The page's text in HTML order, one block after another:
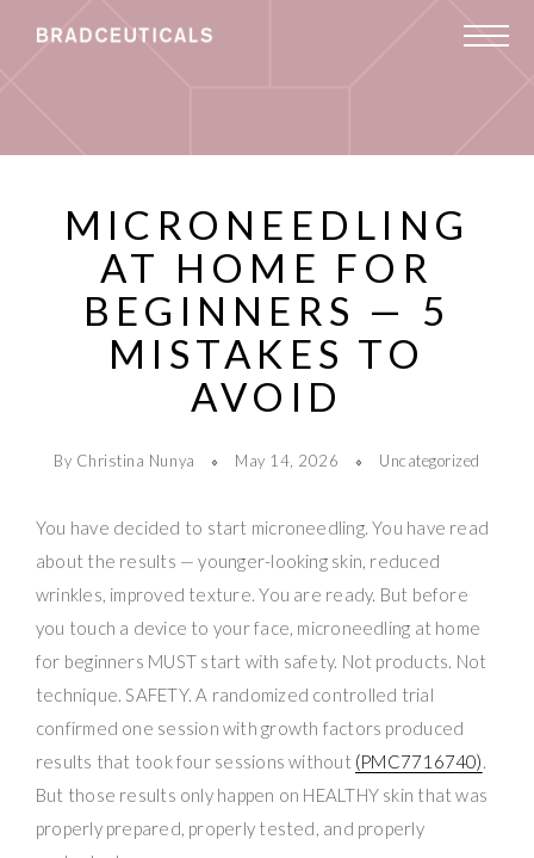
MICRONEEDLING
AT HOME FOR
BEGINNERS — 5
MISTAKES TO
AVOID
By Christina Nunya May 14, 2026 Uncategorized
You have decided to start microneedling. You have read
about the results — younger-looking skin, reduced
wrinkles, improved texture. You are ready. But before
you touch a device to your face, microneedling at home
for beginners MUST start with safety. Not products. Not
technique. SAFETY. A randomized controlled trial
confirmed one session with growth factors produced
results that took four sessions without (PMC7716740).
But those results only happen on HEALTHY skin that was
properly prepared, properly tested, and properly